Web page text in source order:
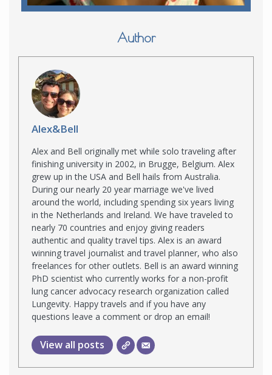
Author
Alex&Bell
Alex and Bell originally met while solo traveling after
finishing university in 2002, in Brugge, Belgium. Alex
grew up in the USA and Bell hails from Australia.
During our nearly 20 year marriage we've lived
around the world, including spending six years living
in the Netherlands and Ireland. We have traveled to
nearly 70 countries and enjoy giving readers
authentic and quality travel tips. Alex is an award
winning travel journalist and travel planner, who also
freelances for other outlets. Bell is an award winning
PhD scientist who currently works for a non-profit
lung cancer advocacy research organization called
Lungevity. Happy travels and if you have any
questions leave a comment or drop an email!
View all posts